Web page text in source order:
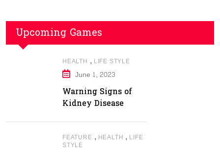
Upcoming Games
HEALTH , LIFE STYLE
June 1, 2023
Warning Signs of
Kidney Disease
FEATURE , HEALTH , LIFE
STYLE